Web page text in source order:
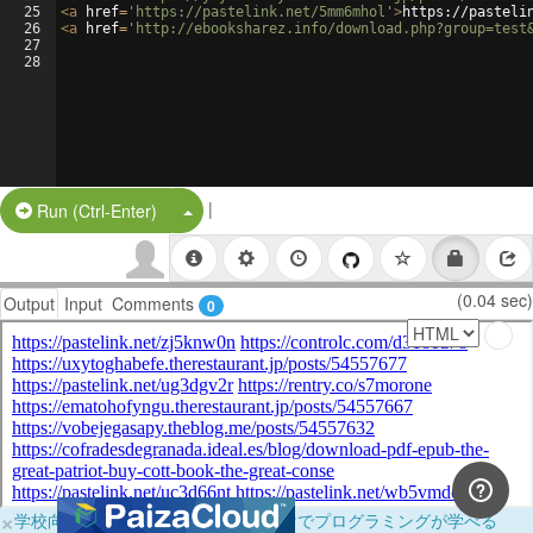
25
26
27
28
<a href= 'https://pastelink.net/5mm6mhol' >https://
<a href= 'http://ebooksharez.info/
Run (Ctrl-Enter) Split Button!
|
Output Input Comments 0 (0.04 sec)
×学校向けに無料提供中！ブラウザだけでプログラミングが学べる